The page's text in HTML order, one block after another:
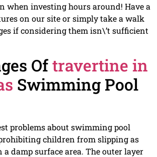
when investing hours around! Have a
on our site or simply take a walk
if considering them isn\’t sufficient
Oftravertine in
Swimming Pool
problems about swimming pool
children from slipping as
damp surface area. The outer layer